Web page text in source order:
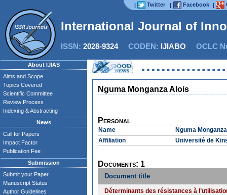
| Twitter | Facebook |
International Journal of
ISSN: 2028-9324CODEN: IJIABO OCLC
About IJIAS
Aims and Scope
Topics Covered
Scientific Committee
Review Process
Indexing & Abstracting
News
Call for Papers
Impact Factor
Publication Fee
Submission
Submit your Paper
Manuscript Status
Author Guidelines
Nguma Monganza Alois
Personal
Name
Nguma
Affiliation
Université de
Documents: 1
Document title
Déterminants des résistances à